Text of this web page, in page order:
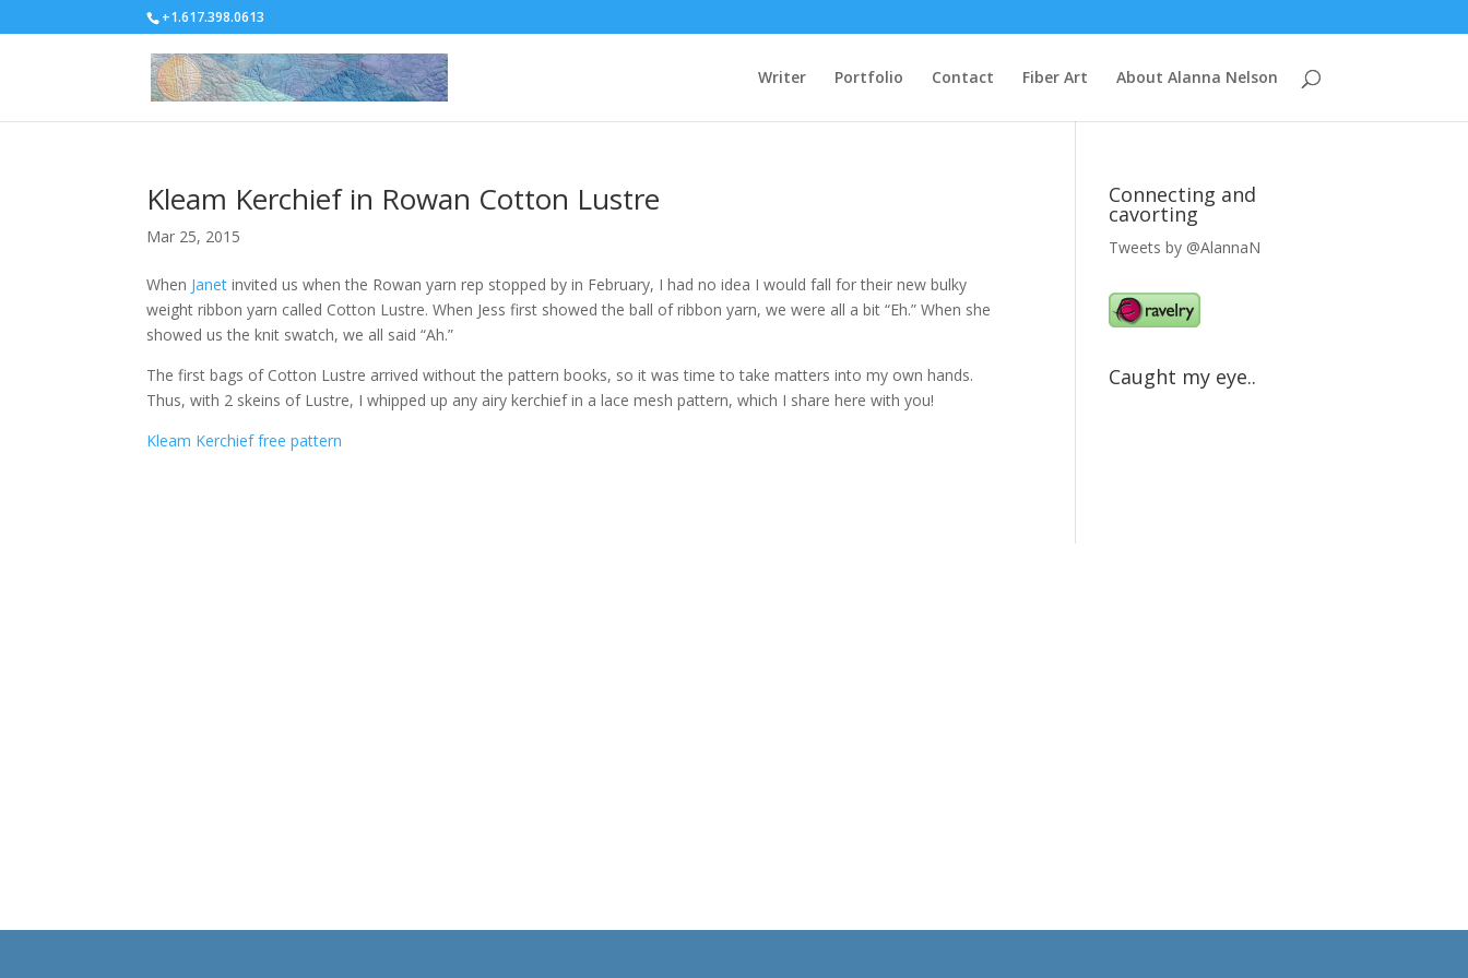
+1.617.398.0613
Writer Portfolio Contact Fiber Art About Alanna Nelson
Kleam Kerchief in Rowan Cotton Lustre
Mar 25, 2015
When Janet invited us when the Rowan yarn rep stopped by in February, I had no idea I would fall for their new bulky
weight ribbon yarn called Cotton Lustre. When Jess first showed the ball of ribbon yarn, we were all a bit “Eh.” When she
showed us the knit swatch, we all said “Ah.”
The first bags of Cotton Lustre arrived without the pattern books, so it was time to take matters into my own hands.
Thus, with 2 skeins of Lustre, I whipped up any airy kerchief in a lace mesh pattern, which I share here with you!
Kleam Kerchief free pattern
Connecting and
cavorting
Tweets by @AlannaN
Caught my eye..